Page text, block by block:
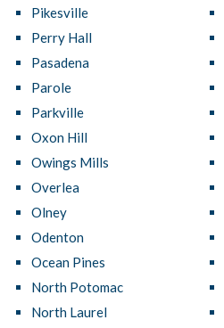
Pikesville
Perry Hall
Pasadena
Parole
Parkville
Oxon Hill
Owings Mills
Overlea
Olney
Odenton
Ocean Pines
North Potomac
North Laurel